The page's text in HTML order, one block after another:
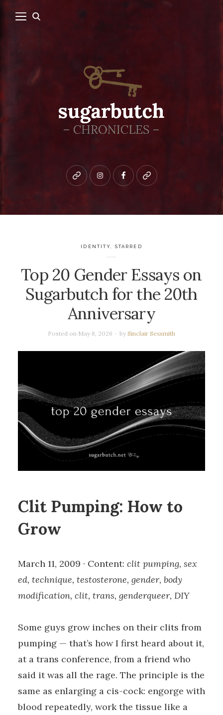
Bluesky instagramfacebookpatreon
IDENTITY STARRED
Top 20 Gender Essays on
Sugarbutch for the 20th
Anniversary
Posted on May 8, 2026 bySinclair Sexsmith
Clit Pumping: How to
Grow
March 11, 2009 · Content: clit pumping, sex
ed, technique, testosterone, gender, body
modification, clit, trans, genderqueer, DIY
Some guys grow inches on their clits from
pumping — that’s how I first heard about it,
at a trans conference, from a friend who
said it was all the rage. The principle is the
same as enlarging a cis-cock: engorge with
blood repeatedly, work the tissue like a